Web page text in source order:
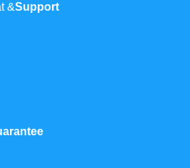
&Support